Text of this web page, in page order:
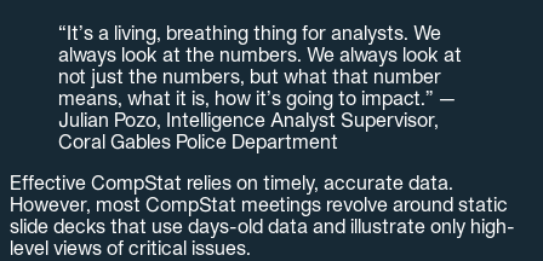
“It’s a living, breathing thing for analysts. We
always look at the numbers. We always look at
not just the numbers, but what that number
means, what it is, how it’s going to impact.” —
Julian Pozo, Intelligence Analyst Supervisor,
Coral Gables Police Department
Effective CompStat relies on timely, accurate data.
However, most CompStat meetings revolve around static
slide decks that use days-old data and illustrate only high-
level views of critical issues.